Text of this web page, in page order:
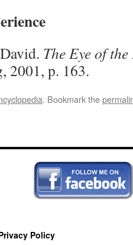
The Eye of
2001, p. 163.
. Bookmark the
Policy